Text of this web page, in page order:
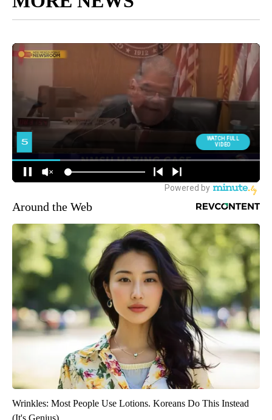
Around the Web
Wrinkles: Most People Use Lotions. Koreans Do This Instead
(It's Genius)